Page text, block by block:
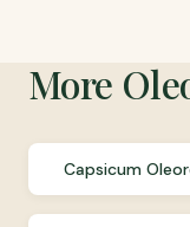
More
Capsicum